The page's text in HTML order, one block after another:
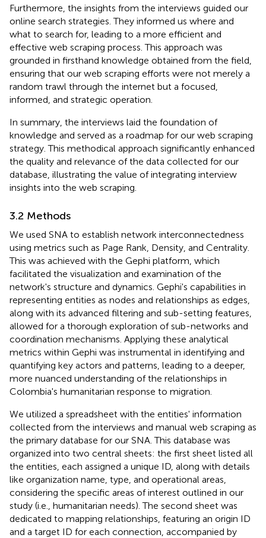
Furthermore, the insights from the interviews guided our
online search strategies. They informed us where and
what to search for, leading to a more efficient and
effective web scraping process. This approach was
grounded in firsthand knowledge obtained from the field,
ensuring that our web scraping efforts were not merely a
random trawl through the internet but a focused,
informed, and strategic operation.
In summary, the interviews laid the foundation of
knowledge and served as a roadmap for our web scraping
strategy. This methodical approach significantly enhanced
the quality and relevance of the data collected for our
database, illustrating the value of integrating interview
insights into the web scraping.
3.2 Methods
We used SNA to establish network interconnectedness
using metrics such as Page Rank, Density, and Centrality.
This was achieved with the Gephi platform, which
facilitated the visualization and examination of the
network's structure and dynamics. Gephi's capabilities in
representing entities as nodes and relationships as edges,
along with its advanced filtering and sub-setting features,
allowed for a thorough exploration of sub-networks and
coordination mechanisms. Applying these analytical
metrics within Gephi was instrumental in identifying and
quantifying key actors and patterns, leading to a deeper,
more nuanced understanding of the relationships in
Colombia's humanitarian response to migration.
We utilized a spreadsheet with the entities' information
collected from the interviews and manual web scraping as
the primary database for our SNA. This database was
organized into two central sheets: the first sheet listed all
the entities, each assigned a unique ID, along with details
like organization name, type, and operational areas,
considering the specific areas of interest outlined in our
study (i.e., humanitarian needs). The second sheet was
dedicated to mapping relationships, featuring an origin ID
and a target ID for each connection, accompanied by